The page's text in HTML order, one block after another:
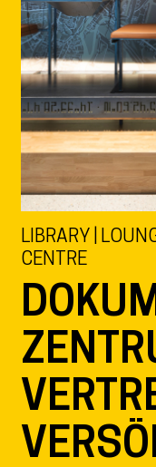
LIBRARY |
CENTRE